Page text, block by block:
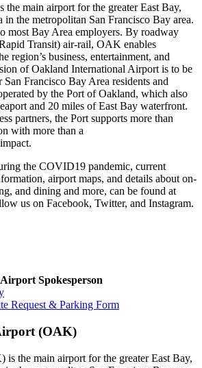
the main airport for the greater East Bay,
in the metropolitan San Francisco Bay area.
most Bay Area employers. By roadway
Transit) air-rail, OAK enables
region’s business, entertainment, and
of Oakland International Airport is to be
Francisco Bay Area residents and
by the Port of Oakland, which also
and 20 miles of East Bay waterfront.
partners, the Port supports more than
with more than a
the COVID19 pandemic, current
airport maps, and details about on-
and dining and more, can be found at
us on Facebook, Twitter, and Instagram.
Spokesperson
Request & Parking Form
(OAK)
the main airport for the greater East Bay,